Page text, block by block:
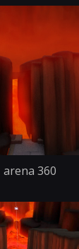
arena 360